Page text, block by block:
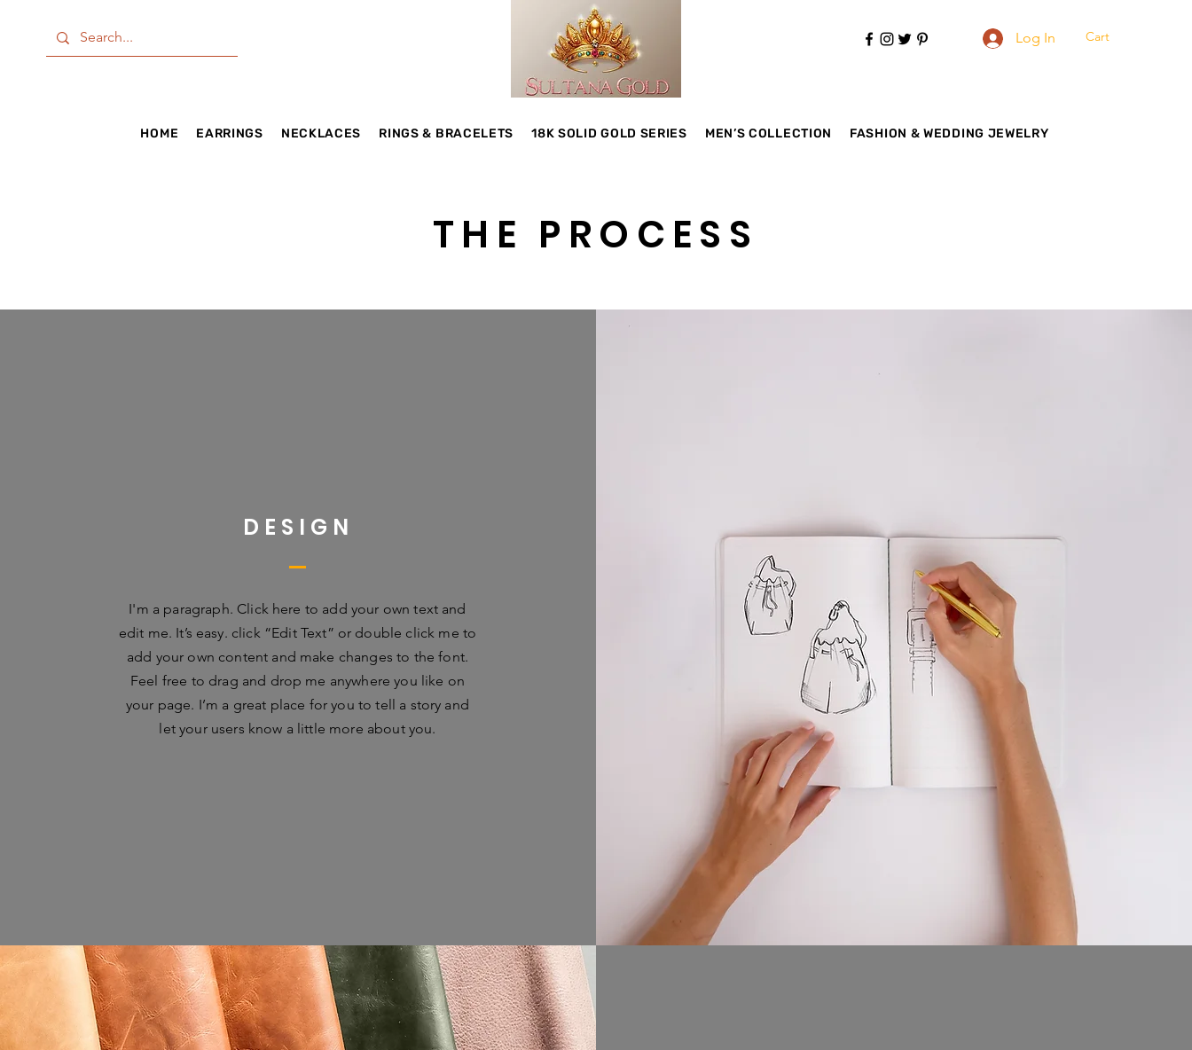
Log In Cart
HOME EARRINGS NECKLACES RINGS & BRACELETS 18K SOLID GOLD SERIES MEN’S COLLECTION FASHION & WEDDING JEWELRY
THE PROCESS
DESIGN
I'm a paragraph. Click here to add your own text and
edit me. It’s easy. click “Edit Text” or double click me to
add your own content and make changes to the font.
Feel free to drag and drop me anywhere you like on
your page. I’m a great place for you to tell a story and
let your users know a little more about you.